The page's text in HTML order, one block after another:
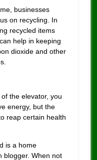
businesses
on recycling. In
recycled items
help in keeping
dioxide and other
the elevator, you
energy, but the
reap certain health
is a home
blogger. When not